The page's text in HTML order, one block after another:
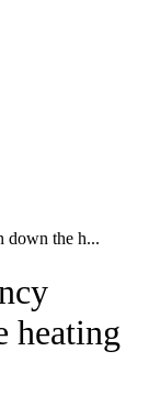
down the h...
heating